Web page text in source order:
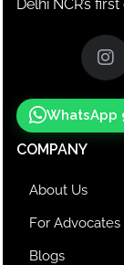
Delhi NCR’s
WhatsApp
COMPANY
About Us
For Advocates
Blogs